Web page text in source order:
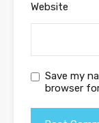
Website
Save my
browser